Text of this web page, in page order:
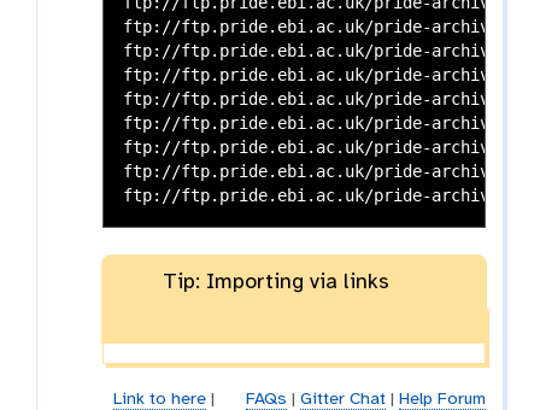
ftp://ftp.pride.ebi.ac.uk/pride-archive/2020/
ftp://ftp.pride.ebi.ac.uk/pride-archive/2020/
ftp://ftp.pride.ebi.ac.uk/pride-archive/2020/
ftp://ftp.pride.ebi.ac.uk/pride-archive/2020/
ftp://ftp.pride.ebi.ac.uk/pride-archive/2020/
ftp://ftp.pride.ebi.ac.uk/pride-archive/2020/
ftp://ftp.pride.ebi.ac.uk/pride-archive/2020/
Tip: Importing via links
Link to here| FAQs Gitter Chat| Help Forum